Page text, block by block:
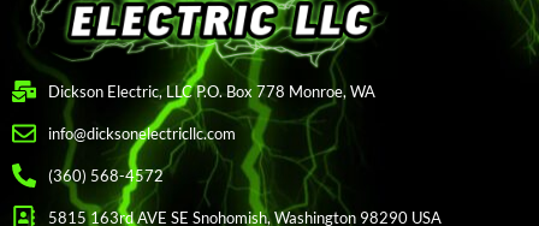
Dickson Electric, LLC P.O. Box 778 Monroe, WA
info@dicksonelectricllc.com
(360) 568-4572
5815 163rd AVE SE Snohomish, Washington 98290 USA